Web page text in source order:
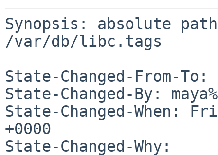
Synopsis: absolute
/var/db/libc.tags
State-Changed-From-To:
State-Changed-By:
State-Changed-When:
+0000
State-Changed-Why: